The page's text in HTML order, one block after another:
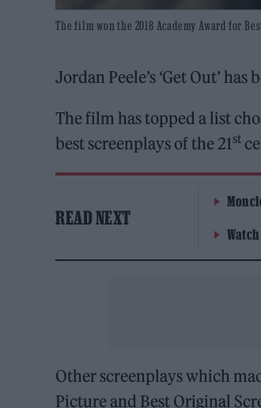
The film won the 2018 Academy Award for
Jordan Peele’s ‘Get Out’
The film has topped a list
best screenplays of the 21st
READ NEXT
Other screenplays which
Picture and Best Original